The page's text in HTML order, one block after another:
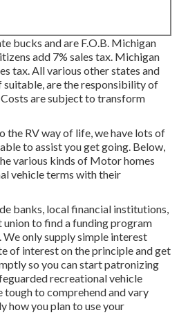
bucks and are F.O.B. Michigan
add 7% sales tax. Michigan
tax. All various other states and
are the responsibility of
are subject to transform
the RV way of life, we have lots of
to assist you get going. Below,
various kinds of Motor homes
vehicle terms with their
banks, local financial institutions,
to find a funding program
only supply simple interest
of interest on the principle and get
so you can start patronizing
recreational vehicle
tough to comprehend and vary
how you plan to use your